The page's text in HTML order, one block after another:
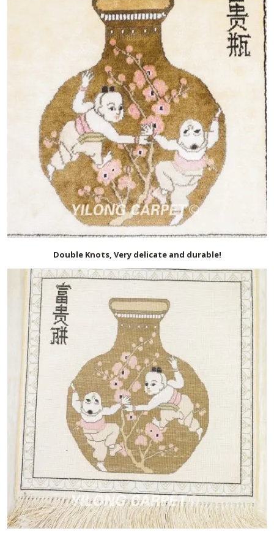
Double Knots, Very delicate and durable!